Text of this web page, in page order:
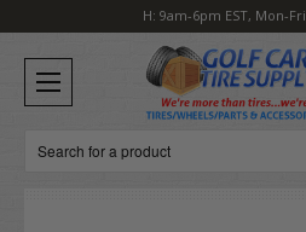
H: 9am-6pm EST, Mon-Fri
Search